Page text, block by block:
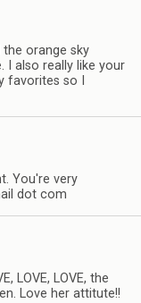
the orange sky
I also really like your
favorites so I
You're very
dot com
LOVE, LOVE, the
Love her attitute!!